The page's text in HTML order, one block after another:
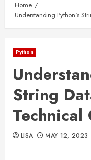
Home
Understanding Python's
Python
String
Technical
LISA MAY 12, 2023